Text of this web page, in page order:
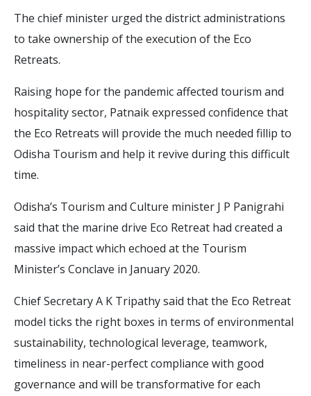
The chief minister urged the district administrations
to take ownership of the execution of the Eco
Retreats.
Raising hope for the pandemic affected tourism and
hospitality sector, Patnaik expressed confidence that
the Eco Retreats will provide the much needed fillip to
Odisha Tourism and help it revive during this difficult
time.
Odisha’s Tourism and Culture minister J P Panigrahi
said that the marine drive Eco Retreat had created a
massive impact which echoed at the Tourism
Minister’s Conclave in January 2020.
Chief Secretary A K Tripathy said that the Eco Retreat
model ticks the right boxes in terms of environmental
sustainability, technological leverage, teamwork,
timeliness in near-perfect compliance with good
governance and will be transformative for each